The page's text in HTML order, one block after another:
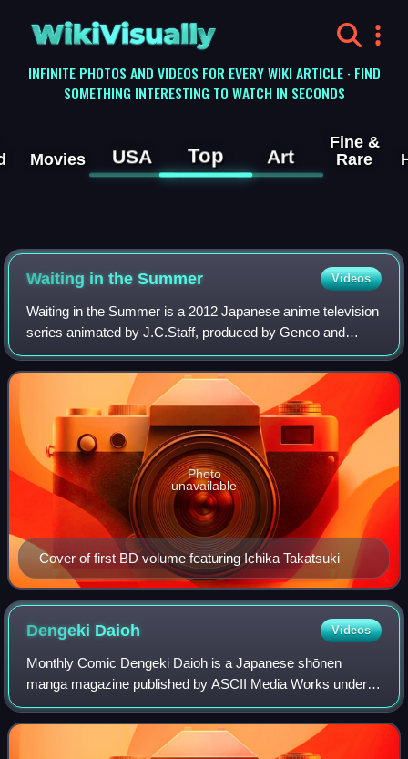
WikiVisually
INFINITE PHOTOS AND VIDEOS FOR EVERY WIKI ARTICLE · FIND
SOMETHING INTERESTING TO WATCH IN SECONDS
Movies USA Top Art
Fine &
Rare
Waiting in the Summer Videos
Waiting in the Summer is a 2012 Japanese anime television
series animated by J.C.Staff, produced by Genco and
Geneon, and directed by Tatsuyuki Nagai. The screenplay
was written by Yōsuke Kuroda with
Cover of first BD volume featuring Ichika Takatsuki
Photo
unavailable
Dengeki Daioh Videos
Monthly Comic Dengeki Daioh is a Japanese shōnen
manga magazine published by ASCII Media Works under
the Dengeki brand. Many manga serialized in Dengeki
Daioh were later published in tankōbon volumes